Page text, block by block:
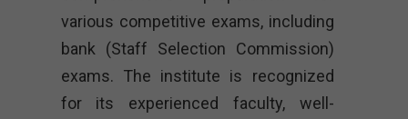
various competitive exams, including
bank (Staff Selection Commission)
exams. The institute is recognized
for its experienced faculty, well-